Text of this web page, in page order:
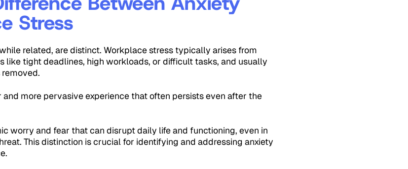
Stress
related, are distinct. Workplace stress typically arises from
like tight deadlines, high workloads, or difficult tasks, and usually
and more pervasive experience that often persists even after the
worry and fear that can disrupt daily life and functioning, even in
This distinction is crucial for identifying and addressing anxiety